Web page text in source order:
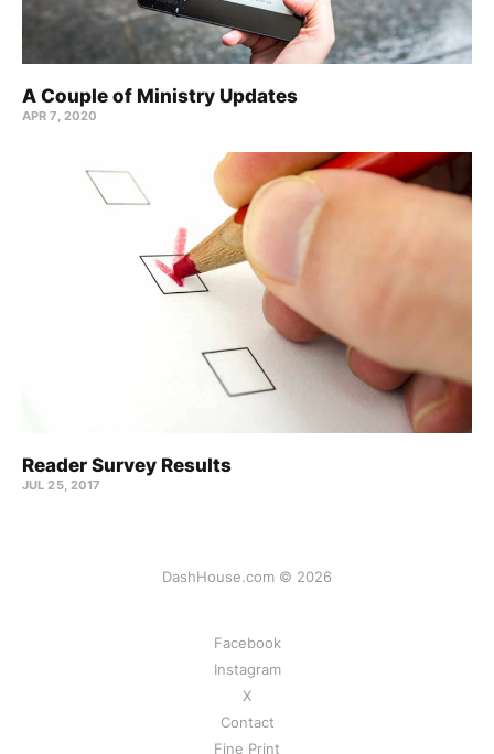
A Couple of Ministry Updates
APR 7, 2020
Reader Survey Results
JUL 25, 2017
DashHouse.com © 2026
Facebook
Instagram
X
Contact
Fine Print